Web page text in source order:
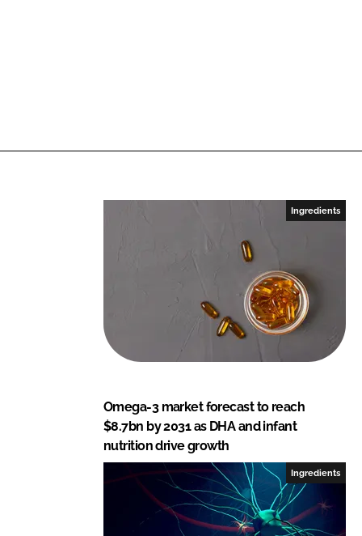
Ingredients
Omega-3 market forecast to reach
$8.7bn by 2031 as DHA and infant
nutrition drive growth
Ingredients